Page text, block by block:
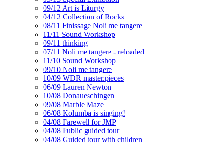
09/12 Art is Liturgy
04/12 Collection of Rocks
08/11 Finissage Noli me tangere
11/11 Sound Workshop
09/11 thinking
07/11 Noli me tangere - reloaded
11/10 Sound Workshop
09/10 Noli me tangere
10/09 WDR master.pieces
06/09 Lauren Newton
10/08 Donaueschingen
09/08 Marble Maze
06/08 Kolumba is singing!
04/08 Farewell for JMP
04/08 Public guided tour
04/08 Guided tour with children